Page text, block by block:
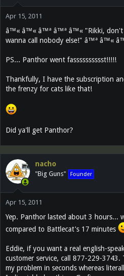
Apr 15, 2011
â™« â™« â™ª â™ª â™« "Rikki, don't
wanna call nobody else!" â™ª â™«
PS... Panthor went fasssssssssst!!!!!
Thankfully, I have the subscription
the frenzy for cats like that!
Did ya'll get Panthor?
nacho
"Big Guns" Founder
Apr 15, 2011
Yep. Panthor lasted about 3 hours...
compared to Battlecat's 17 minutes
Eddie, if you want a real english-
customer service, call 877-229-3743.
my problem in seconds whereas